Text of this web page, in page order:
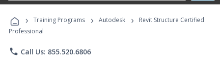
Programs
› Training Programs › Autodesk ›
Revit Structure Certified
Professional
phone Call Us: 855.520.6806